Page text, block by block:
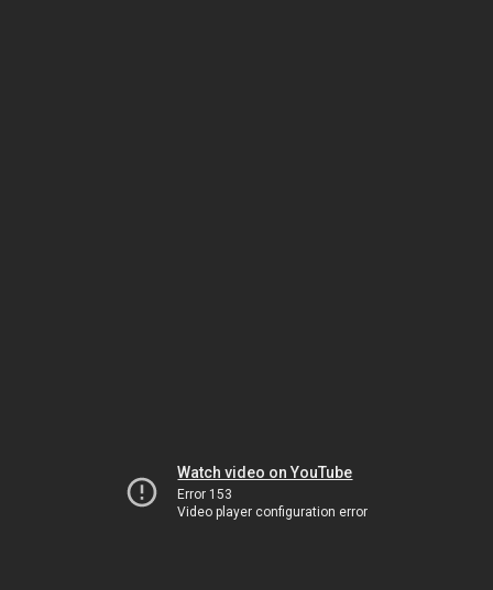
Watch video on YouTube
Error 153
Video player configuration error